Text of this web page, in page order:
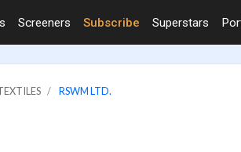
Screeners Subscribe Superstars
RSWM LTD.